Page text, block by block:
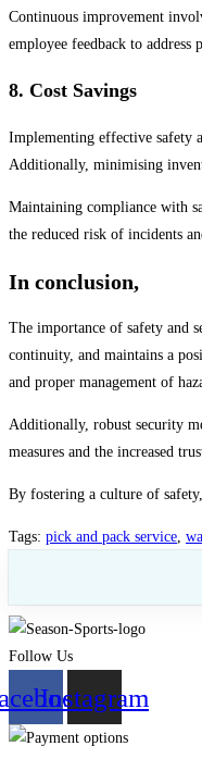
Continuous improvement
employee feedback to
8. Cost Savings
Implementing effective safety
Additionally, minimising
Maintaining compliance with
the reduced risk of incidents
In conclusion,
The importance of safety and
continuity, and maintains a
and proper management of
Additionally, robust security
measures and the increased
By fostering a culture of
Tags: pick and pack service,
Follow Us
Instagram